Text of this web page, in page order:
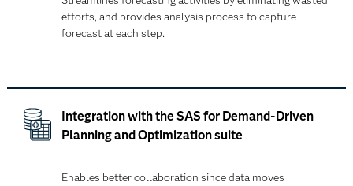
efforts, and provides analysis process to capture
forecast at each step.
Integration with the SAS for Demand-Driven
Planning and Optimization suite
Enables better collaboration since data moves